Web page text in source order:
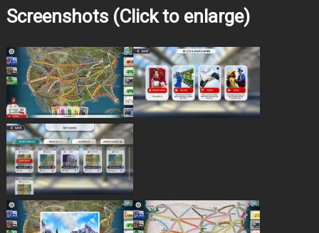
Screenshots (Click to enlarge)